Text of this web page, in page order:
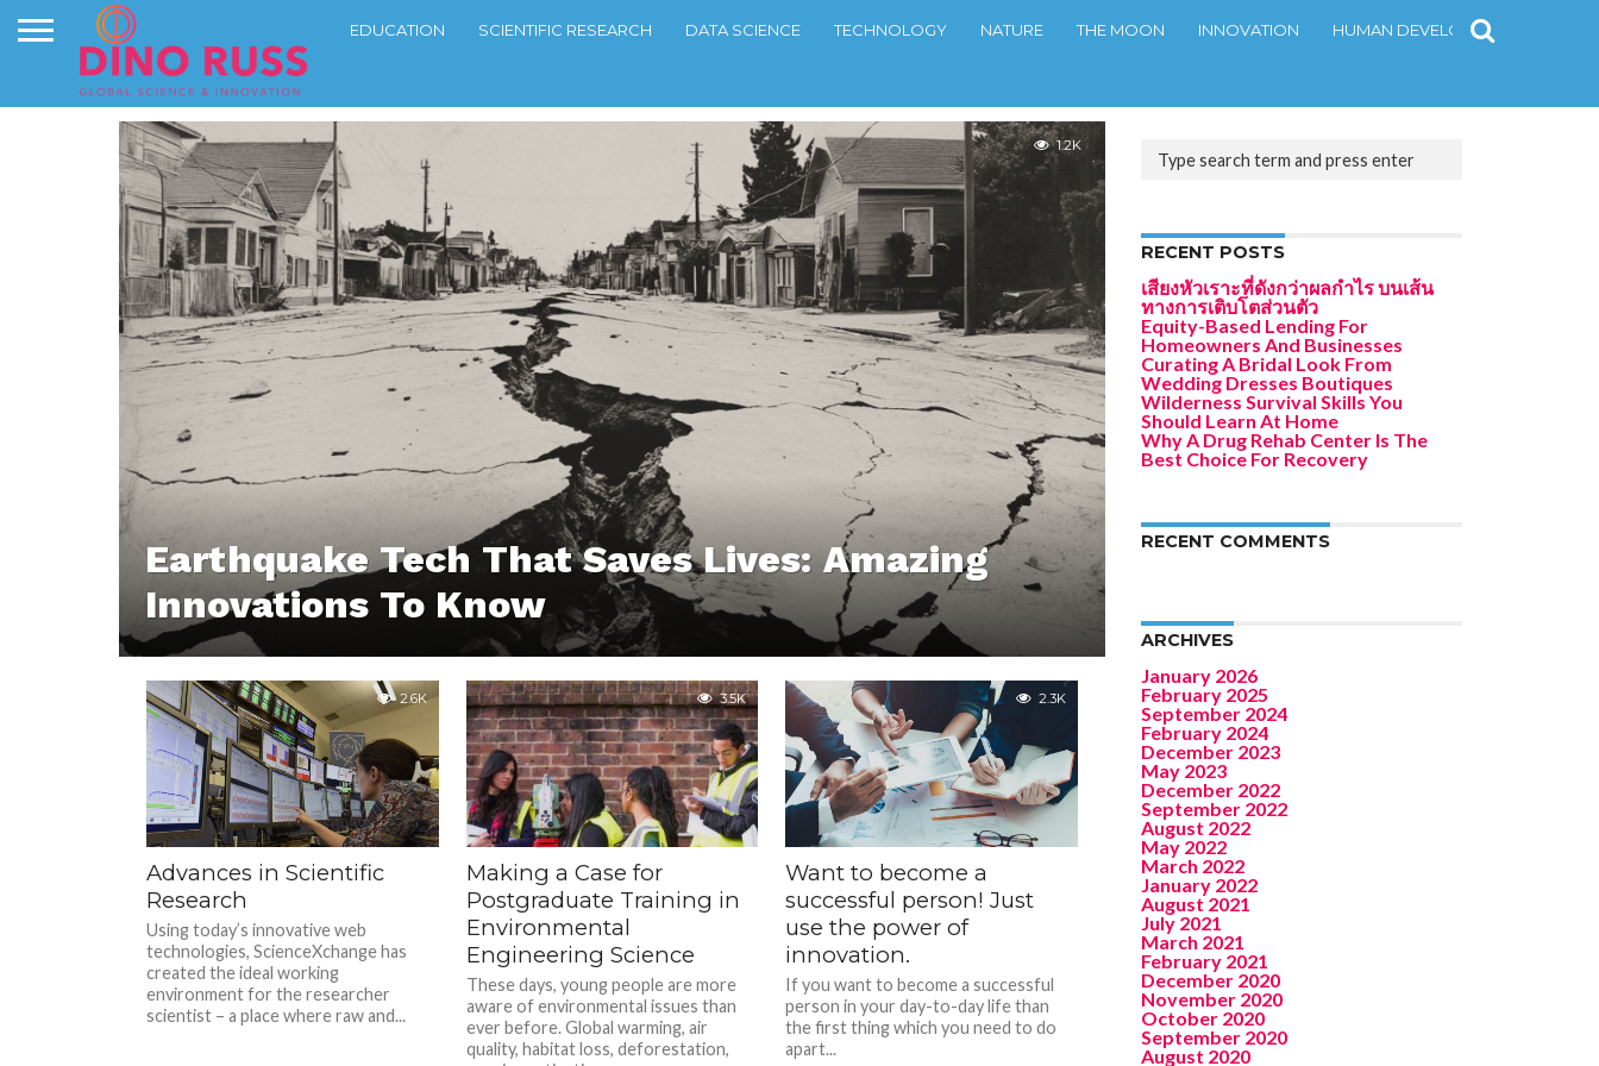
EDUCATION SCIENTIFIC RESEARCH DATA SCIENCE TECHNOLOGY NATURE THE MOON INNOVATION HUMAN DEVELOPMENT
NEWS
Earthquake Tech That Saves Lives: Amazing
Innovations To Know
1.2K
2.6K
Advances in Scientific
Research
Using today’s innovative web
technologies, ScienceXchange has
created the ideal working
environment for the researcher
scientist – a place where raw and...
3.5K
Making a Case for
Postgraduate Training in
Environmental
Engineering Science
These days, young people are more
aware of environmental issues than
ever before. Global warming, air
quality, habitat loss, deforestation,
2.3K
Want to become a
successful person! Just
use the power of
innovation.
If you want to become a successful
person in your day-to-day life than
the first thing which you need to do
apart...
RECENT POSTS
เสียงหัวเราะที่ดังกว่าผลกำไร บนเส้น
ทางการเติบโตส่วนตัว
Equity-Based Lending For
Homeowners And Businesses
Curating A Bridal Look From
Wedding Dresses Boutiques
Wilderness Survival Skills You
Should Learn At Home
Why A Drug Rehab Center Is The
Best Choice For Recovery
RECENT COMMENTS
ARCHIVES
January 2026
February 2025
September 2024
February 2024
December 2023
May 2023
December 2022
September 2022
August 2022
May 2022
March 2022
January 2022
August 2021
July 2021
March 2021
February 2021
December 2020
November 2020
October 2020
September 2020
August 2020